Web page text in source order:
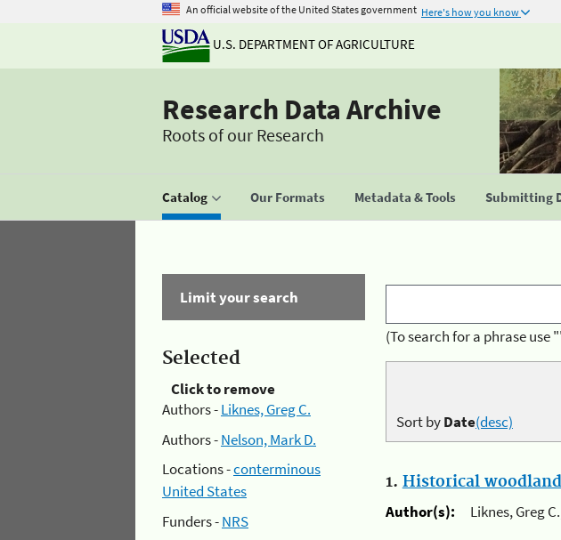
An official website of the United States government Here's how you know
U.S. DEPARTMENT OF AGRICULTURE
Research Data Archive
Roots of our Research
Catalog Our Formats Metadata & Tools Submitting
Limit your search
Selected
Click to remove
Authors -Liknes, Greg C.
Authors -Nelson, Mark D.
Locations -conterminous
United States
Funders -NRS
(To search for a phrase
Sort byDate(desc)
1. Historical
Author(s):
Liknes, Greg